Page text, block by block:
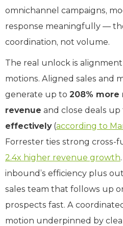
omnichannel campaigns,
response meaningfully —
coordination, not volume.
The real unlock is
motions. Aligned sales and
generate up to 208%
revenue and close deals up
effectively(according to
Forrester ties strong cross-
2.4x higher revenue growth
inbound’s efficiency plus
sales team that follows up
prospects fast. A
motion underpinned by